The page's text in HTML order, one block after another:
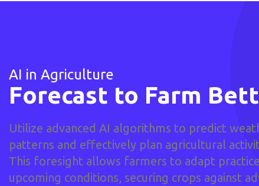
AI in Agriculture
Forecast to Farm
Utilize advanced AI algorithms to predict
patterns and effectively plan agricultural
This foresight allows farmers to adapt
upcoming conditions, securing crops against